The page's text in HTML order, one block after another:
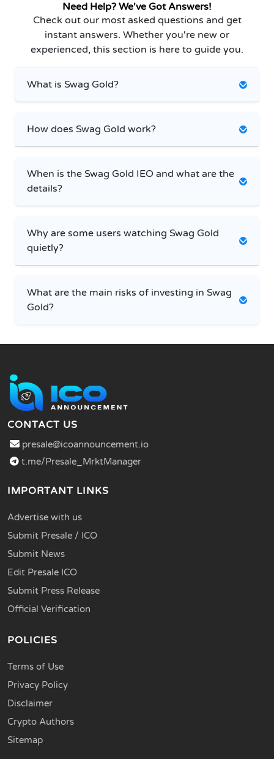
Need Help? We've Got Answers!
Check out our most asked questions and get
instant answers. Whether you're new or
experienced, this section is here to guide you.
What is Swag Gold?
How does Swag Gold work?
When is the Swag Gold IEO and what are the
details?
Why are some users watching Swag Gold
quietly?
What are the main risks of investing in Swag
Gold?
CONTACT US
presale@icoannouncement.io
t.me/Presale_MrktManager
IMPORTANT LINKS
Advertise with us
Submit Presale / ICO
Submit News
Edit Presale ICO
Submit Press Release
Official Verification
POLICIES
Terms of Use
Privacy Policy
Disclaimer
Crypto Authors
Sitemap